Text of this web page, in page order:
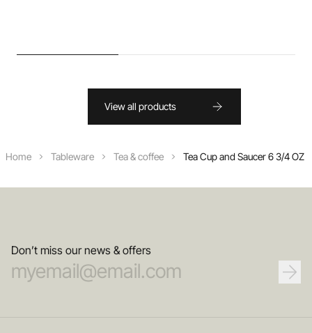
View all products
Home Tableware Tea & coffee Tea Cup and Saucer 6 3/4 OZ
Don’t miss our news & offers